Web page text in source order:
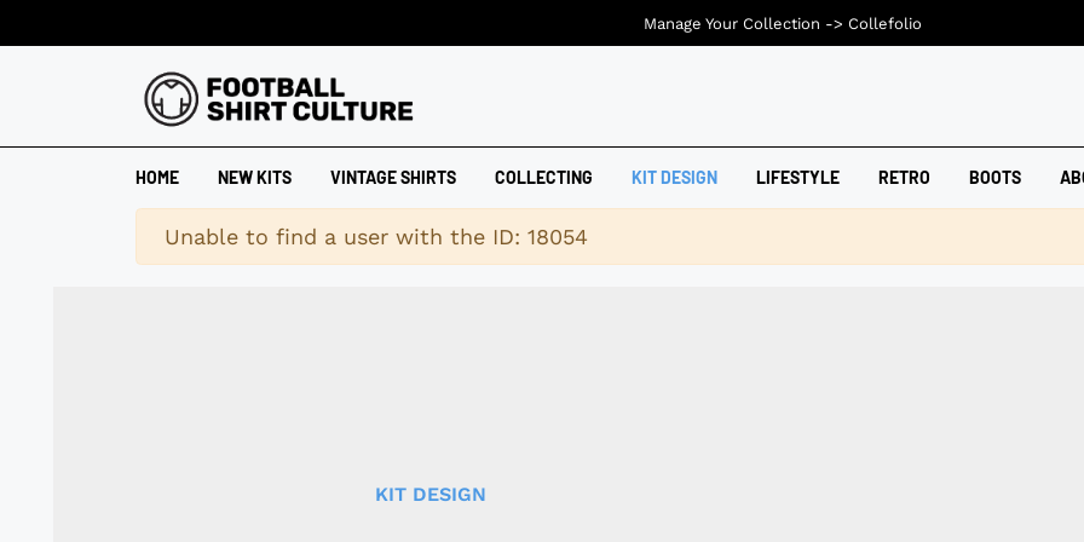
HOME NEW KITS VINTAGE SHIRTS COLLECTING KIT DESIGN LIFESTYLE RETRO BOOTS
Warning
Unable to find a user with the ID: 18054
KIT DESIGN
Manage Your Collection -> Collefolio